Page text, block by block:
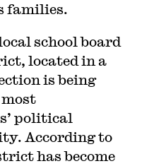
families.
school board
located in a
is being
political
According to
has become